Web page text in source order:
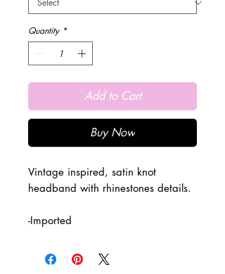
Quantity *
Add to Cart
Buy Now
Vintage inspired, satin knot
headband with rhinestones details.
-Imported